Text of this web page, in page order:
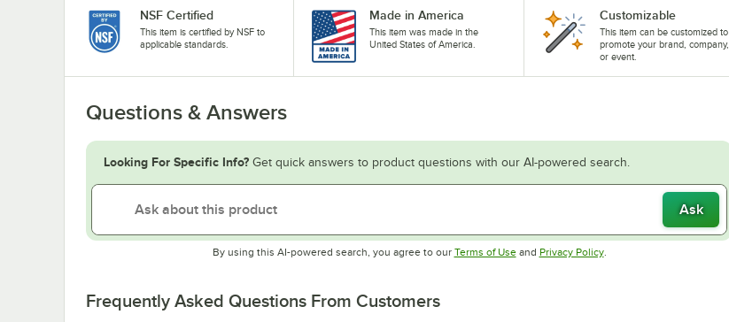
NSF Certified
This item is certified by NSF to
applicable standards.
Made in America
This item was made in the
United States of America.
Customizable
This item can be customized to
promote your brand, company,
or event.
Questions & Answers
Looking For Specific Info? Get quick answers to product questions with our AI-powered search.
Ask
By using this AI-powered search, you agree to our Terms of UseOpens in new tab
and Privacy PolicyOpens in new tab
.
Frequently Asked Questions From Customers